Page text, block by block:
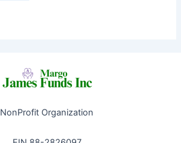
NonProfit Organization